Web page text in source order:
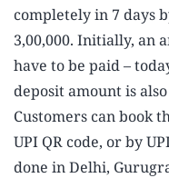
completely in 7 days
3,00,000. Initially, an
have to be paid –
deposit amount is
Customers can book
UPI QR code, or by
done in Delhi,